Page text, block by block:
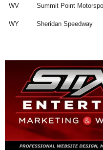
WV Summit Point
WY Sheridan Speedway